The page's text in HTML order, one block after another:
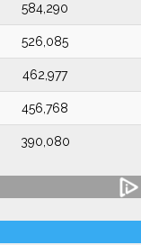
584,290
526,085
462,977
456,768
390,080